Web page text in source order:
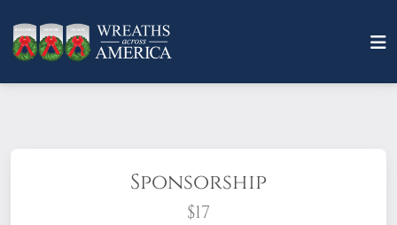
Sponsorship
$17